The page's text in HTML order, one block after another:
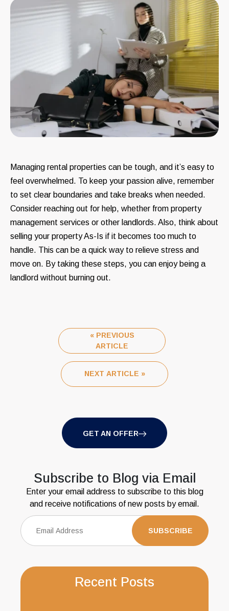
Managing rental properties can be tough, and it’s easy to
feel overwhelmed. To keep your passion alive, remember
to set clear boundaries and take breaks when needed.
Consider reaching out for help, whether from property
management services or other landlords. Also, think about
selling your property As-Is if it becomes too much to
handle. This can be a quick way to relieve stress and
move on. By taking these steps, you can enjoy being a
landlord without burning out.
« PREVIOUS
ARTICLE
NEXT ARTICLE »
GET AN OFFER
Subscribe to Blog via Email
Enter your email address to subscribe to this blog
and receive notifications of new posts by email.
Recent Posts